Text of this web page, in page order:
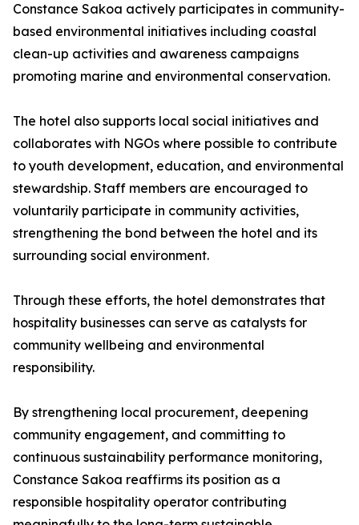
Constance Sakoa actively participates in community-
based environmental initiatives including coastal
clean-up activities and awareness campaigns
promoting marine and environmental conservation.
The hotel also supports local social initiatives and
collaborates with NGOs where possible to contribute
to youth development, education, and environmental
stewardship. Staff members are encouraged to
voluntarily participate in community activities,
strengthening the bond between the hotel and its
surrounding social environment.
Through these efforts, the hotel demonstrates that
hospitality businesses can serve as catalysts for
community wellbeing and environmental
responsibility.
By strengthening local procurement, deepening
community engagement, and committing to
continuous sustainability performance monitoring,
Constance Sakoa reaffirms its position as a
responsible hospitality operator contributing